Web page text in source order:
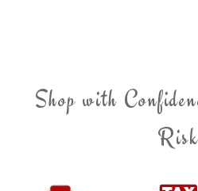
Shop with
Risk